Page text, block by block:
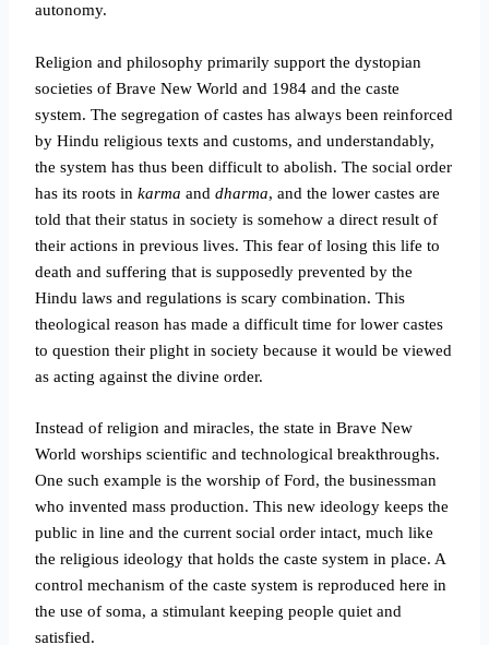
autonomy.
Religion and philosophy primarily support the dystopian
societies of Brave New World and 1984 and the caste
system. The segregation of castes has always been reinforced
by Hindu religious texts and customs, and understandably,
the system has thus been difficult to abolish. The social order
has its roots inkarma anddharma, and the lower castes are
told that their status in society is somehow a direct result of
their actions in previous lives. This fear of losing this life to
death and suffering that is supposedly prevented by the
Hindu laws and regulations is scary combination. This
theological reason has made a difficult time for lower castes
to question their plight in society because it would be viewed
as acting against the divine order.
Instead of religion and miracles, the state in Brave New
World worships scientific and technological breakthroughs.
One such example is the worship of Ford, the businessman
who invented mass production. This new ideology keeps the
public in line and the current social order intact, much like
the religious ideology that holds the caste system in place. A
control mechanism of the caste system is reproduced here in
the use of soma, a stimulant keeping people quiet and
satisfied.